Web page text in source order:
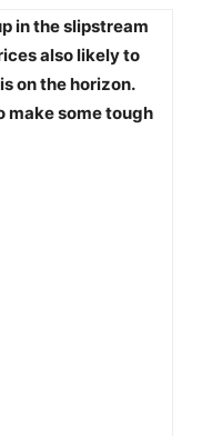
in the slipstream
also likely to
on the horizon.
make some tough